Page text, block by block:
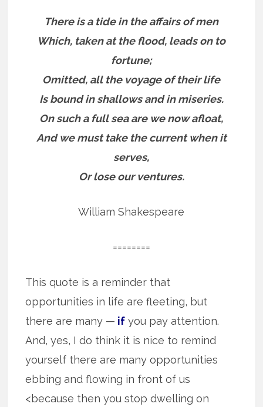
There is a tide in the affairs of men
Which, taken at the flood, leads on to
fortune;
Omitted, all the voyage of their life
Is bound in shallows and in miseries.
On such a full sea are we now afloat,
And we must take the current when it
serves,
Or lose our ventures.
William Shakespeare
========
This quote is a reminder that
opportunities in life are fleeting, but
there are many — if you pay attention.
And, yes, I do think it is nice to remind
yourself there are many opportunities
ebbing and flowing in front of us
<because then you stop dwelling on